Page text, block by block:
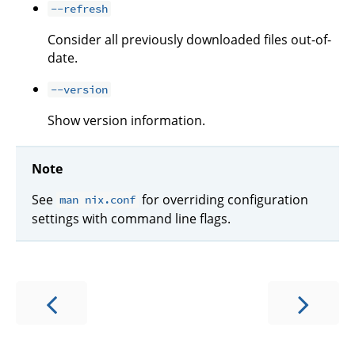
--refresh
Consider all previously downloaded files out-of-
date.
--version
Show version information.
Note
See man nix.conf for overriding configuration
settings with command line flags.